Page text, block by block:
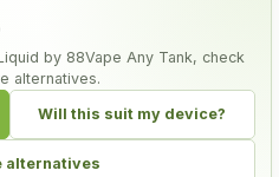
by 88Vape Any Tank, check
alternatives.
Will this suit my device?
alternatives